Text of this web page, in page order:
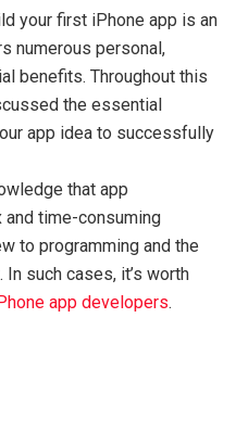
your first iPhone app is an
numerous personal,
benefits. Throughout this
the essential
app idea to successfully
that app
time-consuming
to programming and the
such cases, it’s worth
app developers.